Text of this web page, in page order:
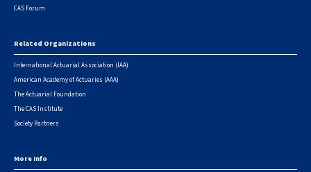
CAS Forum
Related Organizations
International Actuarial Association (IAA)
American Academy of Actuaries (AAA)
The Actuarial Foundation
The CAS Institute
Society Partners
More Info